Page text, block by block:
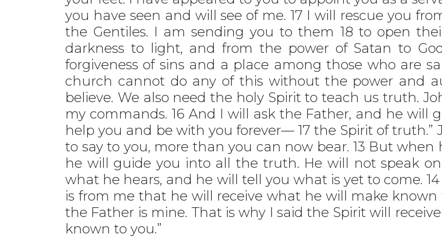
you have seen and will see of me. 17 I will rescue you
the Gentiles. I am sending you to them 18 to open
darkness to light, and from the power of Satan to
forgiveness of sins and a place among those who are
church cannot do any of this without the power and
believe. We also need the holy Spirit to teach us truth.
my commands. 16 And I will ask the Father, and he will
help you and be with you forever— 17 the Spirit of truth.”
to say to you, more than you can now bear. 13 But when
he will guide you into all the truth. He will not speak
what he hears, and he will tell you what is yet to come.
is from me that he will receive what he will make known
the Father is mine. That is why I said the Spirit will
known to you.”